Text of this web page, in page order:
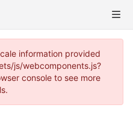
information provided
js/webcomponents.js?
console to see more